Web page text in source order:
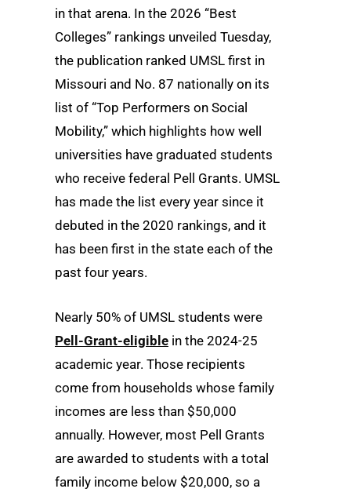
in that arena. In the 2026 “Best
Colleges” rankings unveiled Tuesday,
the publication ranked UMSL first in
Missouri and No. 87 nationally on its
list of “Top Performers on Social
Mobility,” which highlights how well
universities have graduated students
who receive federal Pell Grants. UMSL
has made the list every year since it
debuted in the 2020 rankings, and it
has been first in the state each of the
past four years.
Nearly 50% of UMSL students were
Pell-Grant-eligible in the 2024-25
academic year. Those recipients
come from households whose family
incomes are less than $50,000
annually. However, most Pell Grants
are awarded to students with a total
family income below $20,000, so a